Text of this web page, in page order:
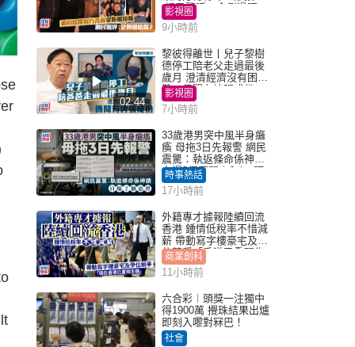
網民驚呼：企側邊唔
得？
影視圈
9小時前
02:44
黎彼得離世丨兒子黎樹
德停工陪老父走過最後
歲月 澄清經濟沒有困
難：傳聞有誇張成份
影視圈
7小時前
33歲港男突中風半身癱
瘓 母拖3日先報警 網民
震驚：執返條命係神蹟
自爆2個惡習｜Juicy叮
時事熱話
17小時前
外籍專才據報陸續回流
香港 鍾情低稅率不惜減
薪 帶動寫字樓豪宅及學
位競爭「香港已重現生
機」
商業創科
11小時前
六合彩︱頭獎一注獨中
得1900萬 攪珠結果出爐
即刻入嚟對冧巴！
社會